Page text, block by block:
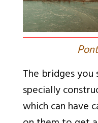
P
The bridges
specially
which can have